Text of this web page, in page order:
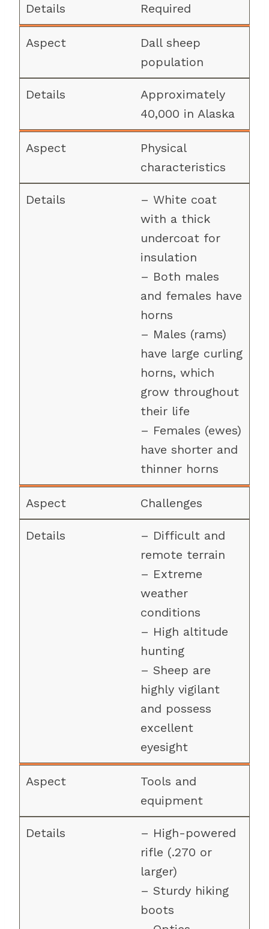
Required
Dall sheep
population
Approximately
40,000 in Alaska
Physical
characteristics
– White coat
with a thick
undercoat for
insulation
– Both males
and females have
horns
– Males (rams)
have large curling
horns, which
grow throughout
their life
– Females (ewes)
have shorter and
thinner horns
Challenges
– Difficult and
remote terrain
– Extreme
weather
conditions
– High altitude
hunting
– Sheep are
highly vigilant
and possess
excellent
eyesight
Tools and
equipment
– High-powered
rifle (.270 or
larger)
– Sturdy hiking
boots